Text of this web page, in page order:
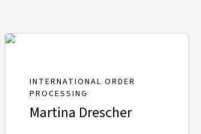
INTERNATIONAL ORDER
PROCESSING
Martina Drescher